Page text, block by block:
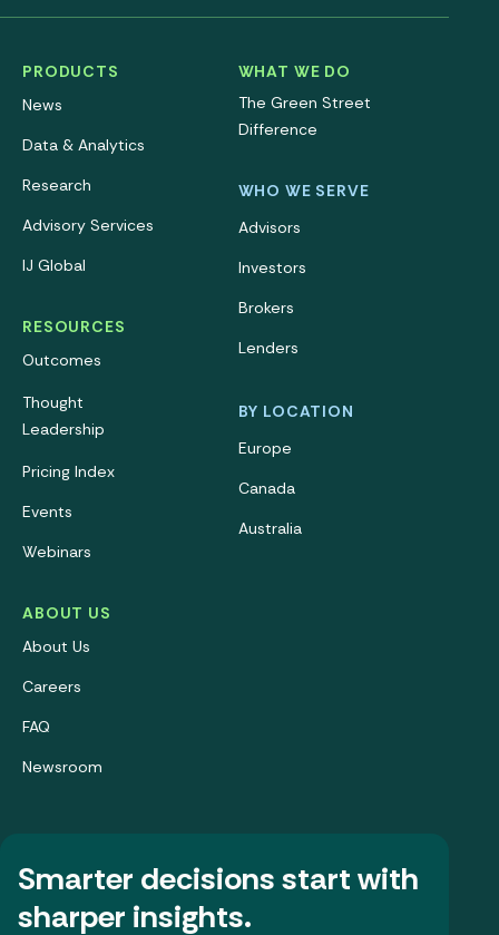
PRODUCTS
News
Data & Analytics
Research
Advisory Services
IJ Global
RESOURCES
Outcomes
Thought
Leadership
Pricing Index
Events
Webinars
ABOUT US
About Us
Careers
FAQ
Newsroom
WHAT WE DO
The Green Street
Difference
WHO WE SERVE
Advisors
Investors
Brokers
Lenders
BY LOCATION
Europe
Canada
Australia
Smarter decisions start with
sharper insights.